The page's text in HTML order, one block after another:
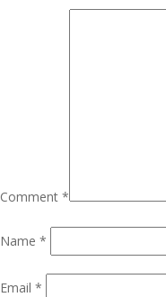
Comment *
Name *
Email *